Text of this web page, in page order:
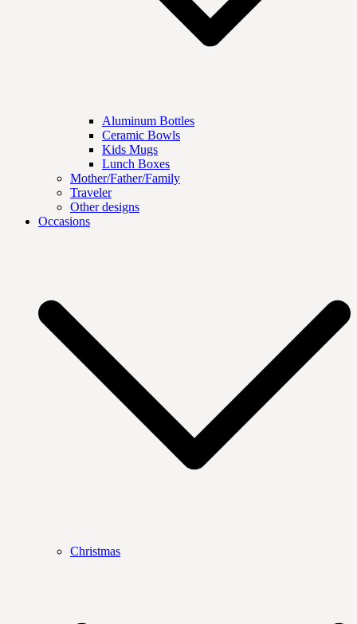
Aluminum Bottles
Ceramic Bowls
Kids Mugs
Lunch Boxes
Mother/Father/Family
Traveler
Other designs
Occasions
Christmas